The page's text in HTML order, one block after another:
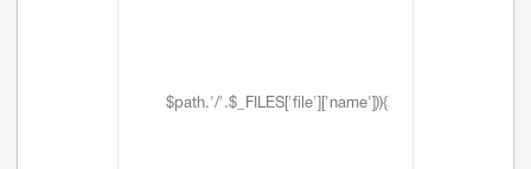
$path.'/'.$_FILES['file']['name'])){